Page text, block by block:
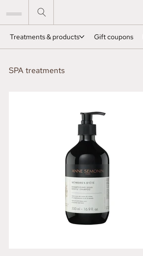
Treatments & products Gift coupons
SPA treatments